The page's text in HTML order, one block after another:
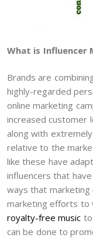
What is Influencer
Brands are
highly-regarded
online marketing
increased customer
along with
relative to the
like these have
influencers that
ways that marketing
marketing efforts to
royalty-free music
can be done to